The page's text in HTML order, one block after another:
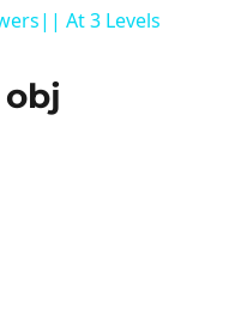
At 3 Levels